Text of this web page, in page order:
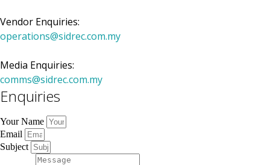
Vendor Enquiries:
operations@sidrec.com.my
Media Enquiries:
comms@sidrec.com.my
Enquiries
Your Name
Email
Subject